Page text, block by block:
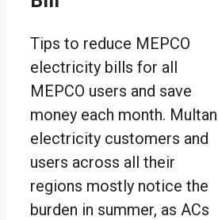
Tips to reduce MEPCO
electricity bills for all
MEPCO users and save
money each month. Multan
electricity customers and
users across all their
regions mostly notice the
burden in summer, as ACs